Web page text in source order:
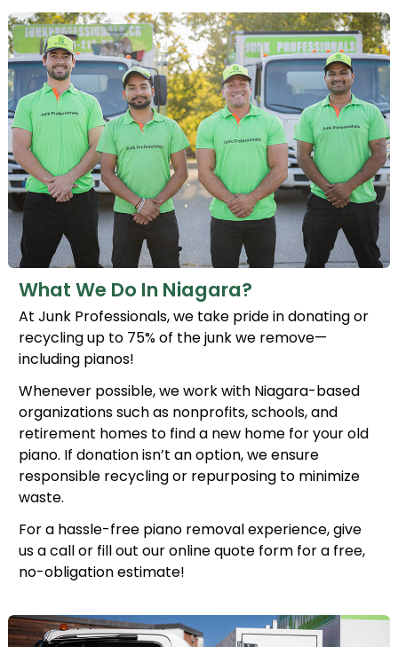
What We Do In Niagara?
At Junk Professionals, we take pride in donating or
recycling up to 75% of the junk we remove—
including pianos!
Whenever possible, we work with Niagara-based
organizations such as nonprofits, schools, and
retirement homes to find a new home for your old
piano. If donation isn’t an option, we ensure
responsible recycling or repurposing to minimize
waste.
For a hassle-free piano removal experience, give
us a call or fill out our online quote form for a free,
no-obligation estimate!